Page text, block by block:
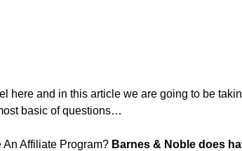
here and in this article we are going to be
basic of questions…
Affiliate Program? Barnes & Noble does